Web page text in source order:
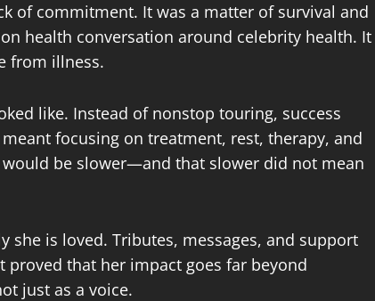
of commitment. It was a matter of survival and
health conversation around celebrity health. It
from illness.
like. Instead of nonstop touring, success
focusing on treatment, rest, therapy, and
be slower—and that slower did not mean
she is loved. Tributes, messages, and support
that her impact goes far beyond
just as a voice.